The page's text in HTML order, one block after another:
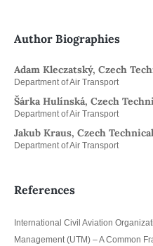
Author Biographies
Adam Kleczatský, Czech
Department of Air Transport
Šárka Hulínská, Czech
Department of Air Transport
Jakub Kraus, Czech
Department of Air Transport
References
International Civil Aviation
Management (UTM) – A Common